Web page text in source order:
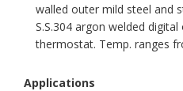
walled outer mild steel and
S.S.304 argon welded
thermostat. Temp. ranges
Applications